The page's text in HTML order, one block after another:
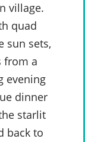
village.
quad
sun sets,
from a
evening
dinner
starlit
back to